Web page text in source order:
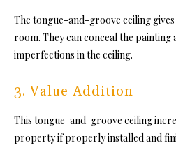
The tongue-and-groove ceiling g
room. They can conceal the painting
imperfections in the ceiling.
3. Value Addition
This tongue-and-groove ceiling inc
property if properly installed and